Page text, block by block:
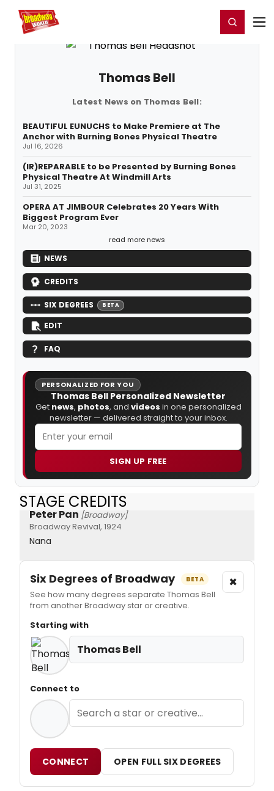
Home For You Register/Login
Thomas Bell
Latest News on Thomas Bell:
BEAUTIFUL EUNUCHS to Make Premiere at The
Anchor with Burning Bones Physical Theatre
Jul 16, 2026
(IR)REPARABLE to be Presented by Burning Bones
Physical Theatre At Windmill Arts
Jul 31, 2025
OPERA AT JIMBOUR Celebrates 20 Years With
Biggest Program Ever
Mar 20, 2023
read more news
NEWS
CREDITS
SIX DEGREES BETA
EDIT
FAQ
PERSONALIZED FOR YOU
Thomas Bell Personalized Newsletter
Get news, photos, and videos in one personalized
newsletter — delivered straight to your inbox.
SIGN UP FREE
STAGE CREDITS
Peter Pan [Broadway]
Broadway Revival, 1924
Nana
Six Degrees of Broadway BETA
See how many degrees separate Thomas Bell
from another Broadway star or creative.
×
Starting with
Thomas Bell
Connect to
CONNECT OPEN FULL SIX DEGREES